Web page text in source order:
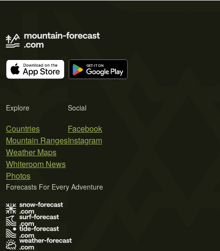
Explore
Countries
Mountain Ranges
Weather Maps
Whiteroom News
Photos
Social
Facebook
Instagram
Forecasts For Every Adventure